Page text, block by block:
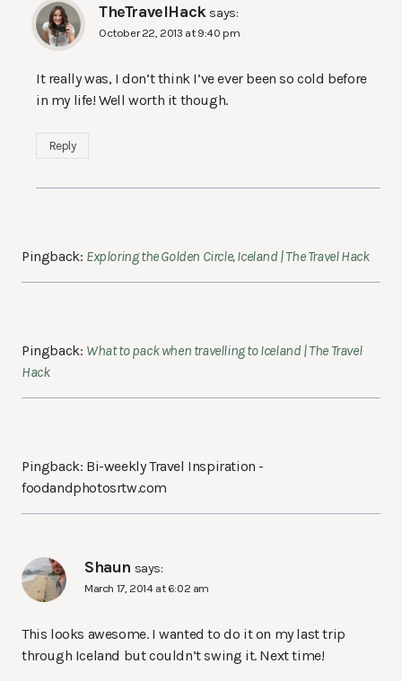
TheTravelHack says:
October 22, 2013 at 9:40 pm
It really was, I don’t think I’ve ever been so cold before
in my life! Well worth it though.
Reply
Pingback: Exploring the Golden Circle, Iceland | The Travel Hack
Pingback: What to pack when travelling to Iceland | The Travel
Hack
Pingback: Bi-weekly Travel Inspiration -
foodandphotosrtw.com
Shaun says:
March 17, 2014 at 6:02 am
This looks awesome. I wanted to do it on my last trip
through Iceland but couldn’t swing it. Next time!